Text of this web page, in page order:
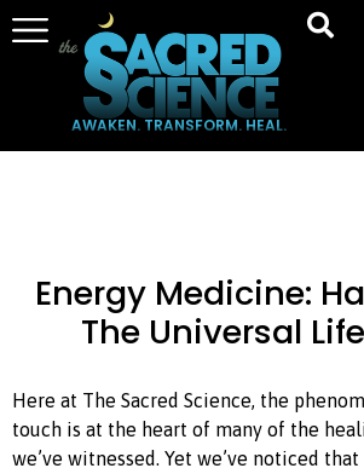
AWAKEN. TRANSFORM. HEAL.
Energy Medicine:
The Universal
Here at The Sacred Science, the
touch is at the heart of many of the
we’ve witnessed. Yet we’ve noticed